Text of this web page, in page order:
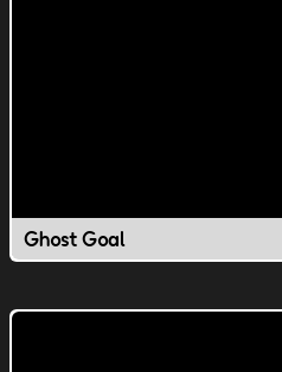
Ghost Goal